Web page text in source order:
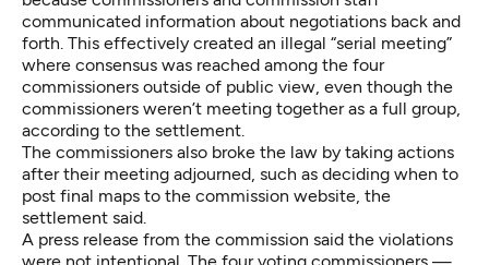
communicated information about negotiations back and
forth. This effectively created an illegal “serial meeting”
where consensus was reached among the four
commissioners outside of public view, even though the
commissioners weren’t meeting together as a full group,
according to the settlement.
The commissioners also broke the law by taking actions
after their meeting adjourned, such as deciding when to
post final maps to the commission website, the
settlement said.
A press release from the commission said the violations
were not intentional. The four voting commissioners —